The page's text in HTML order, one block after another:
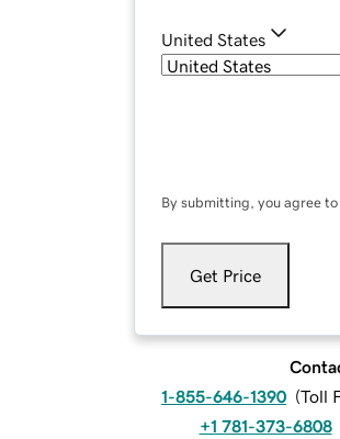
United States
By submitting, you agree to
Get Price
1-855-646-1390 (Toll
+1 781-373-6808